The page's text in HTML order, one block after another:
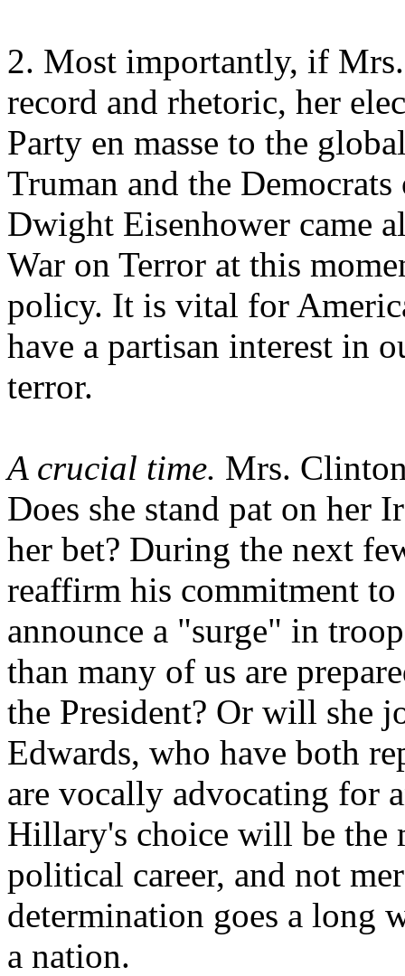
2. Most importantly, if
record and rhetoric, her
Party en masse to the
Truman and the
Dwight Eisenhower came
War on Terror at this
policy. It is vital for
have a partisan interest in
terror.
A crucial time. Mrs.
Does she stand pat on her
her bet? During the next
reaffirm his commitment
announce a "surge" in
than many of us are
the President? Or will she
Edwards, who have both
are vocally advocating for
Hillary's choice will be the
political career, and not
determination goes a long
a nation.